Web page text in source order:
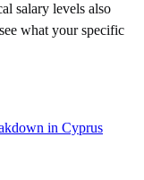
salary levels also
what your specific
in Cyprus